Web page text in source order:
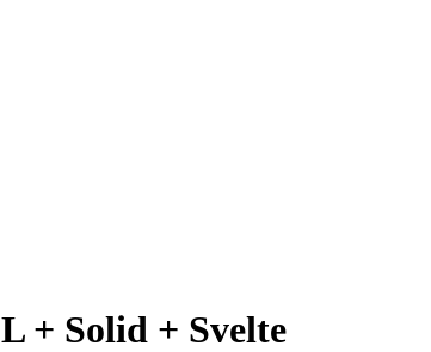
+ Solid + Svelte